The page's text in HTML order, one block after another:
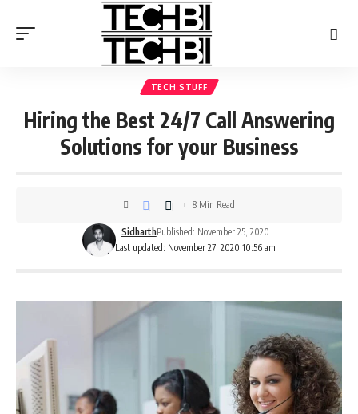
TECH STUFF
Hiring the Best 24/7 Call Answering
Solutions for your Business
Last updated: November 27, 2020 10:56 am
SidharthPublished: November 25, 2020
8 Min Read